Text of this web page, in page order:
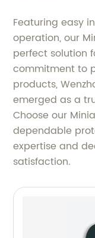
Featuring easy
operation, our
perfect solution
commitment to
products,
emerged as a
Choose our
dependable
expertise and
satisfaction.